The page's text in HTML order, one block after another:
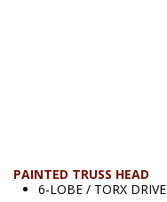
PAINTED TRUSS HEAD
6-LOBE / TORX DRIVE